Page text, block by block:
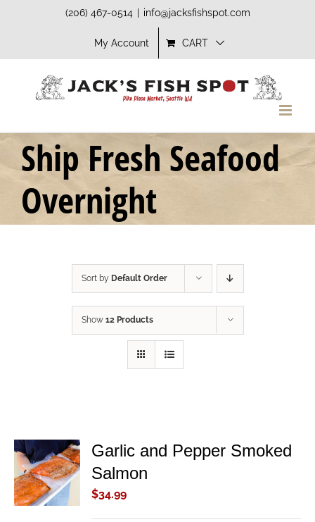
(206) 467-0514 info@jacksfishspot.com
My Account CART
Ship Fresh Seafood
Overnight
Sort by Default Order
Show 12 Products
ADD TO
CART
/
DETAILS
Garlic and Pepper Smoked
Salmon
$34.99